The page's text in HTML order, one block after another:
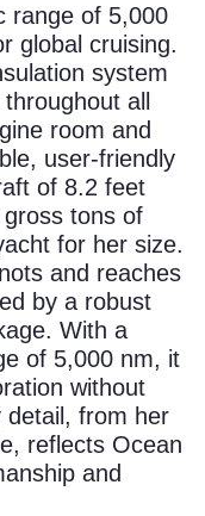
range of 5,000
global cruising.
system
all
room and
user-friendly
of 8.2 feet
tons of
for her size.
and reaches
by a robust
With a
of 5,000 nm, it
without
detail, from her
reflects Ocean
and